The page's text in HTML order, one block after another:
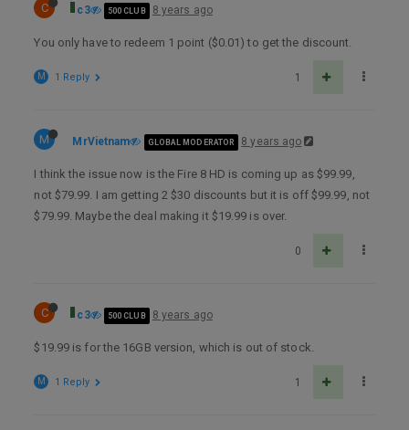
C c3 500 CLUB 8 years ago
You only have to redeem 1 point ($0.01) to get the discount.
1
M 1 Reply
M MrVietnam GLOBAL MODERATOR 8 years ago
I think the issue now is the Fire 8 HD is coming up as $99.99,
not $79.99. I am getting 2 $30 discounts but it is off $99.99, not
$79.99. Maybe the deal making it $19.99 is over.
0
C c3 500 CLUB 8 years ago
$19.99 is for the 16GB version, which is out of stock.
1
M 1 Reply